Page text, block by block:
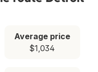
Average price
$1,034